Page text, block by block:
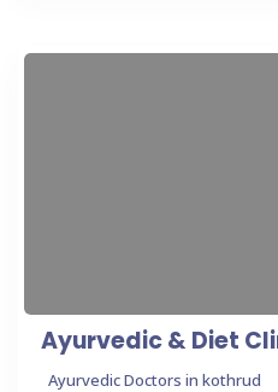
Ayurvedic & Diet
Ayurvedic Doctors in kothrud